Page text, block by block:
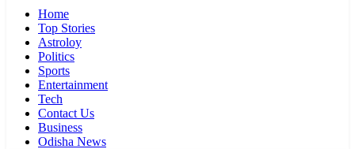
Home
Top Stories
Astroloy
Politics
Sports
Entertainment
Tech
Contact Us
Business
Odisha News